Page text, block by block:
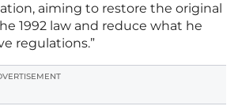
aiming to restore the original
1992 law and reduce what he
regulations.”